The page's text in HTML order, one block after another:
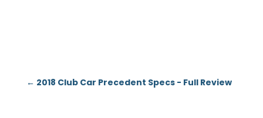
← 2018 Club Car Precedent Specs - Full Review